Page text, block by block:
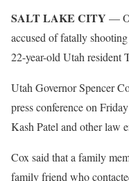
SALT LAKE CITY —
accused of fatally shooting
22-year-old Utah resident
Utah Governor Spencer
press conference on
Kash Patel and other law
Cox said that a family
family friend who